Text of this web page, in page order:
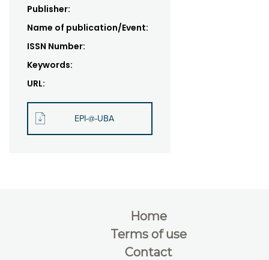
Publisher:
Name of publication/Event:
ISSN Number:
Keywords:
URL:
EPI-@-UBA
Home
Terms of use
Contact